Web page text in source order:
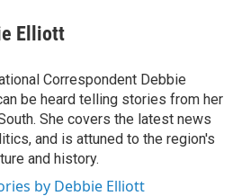
Elliott
Correspondent Debbie
be heard telling stories from her
She covers the latest news
and is attuned to the region's
and history.
by Debbie Elliott